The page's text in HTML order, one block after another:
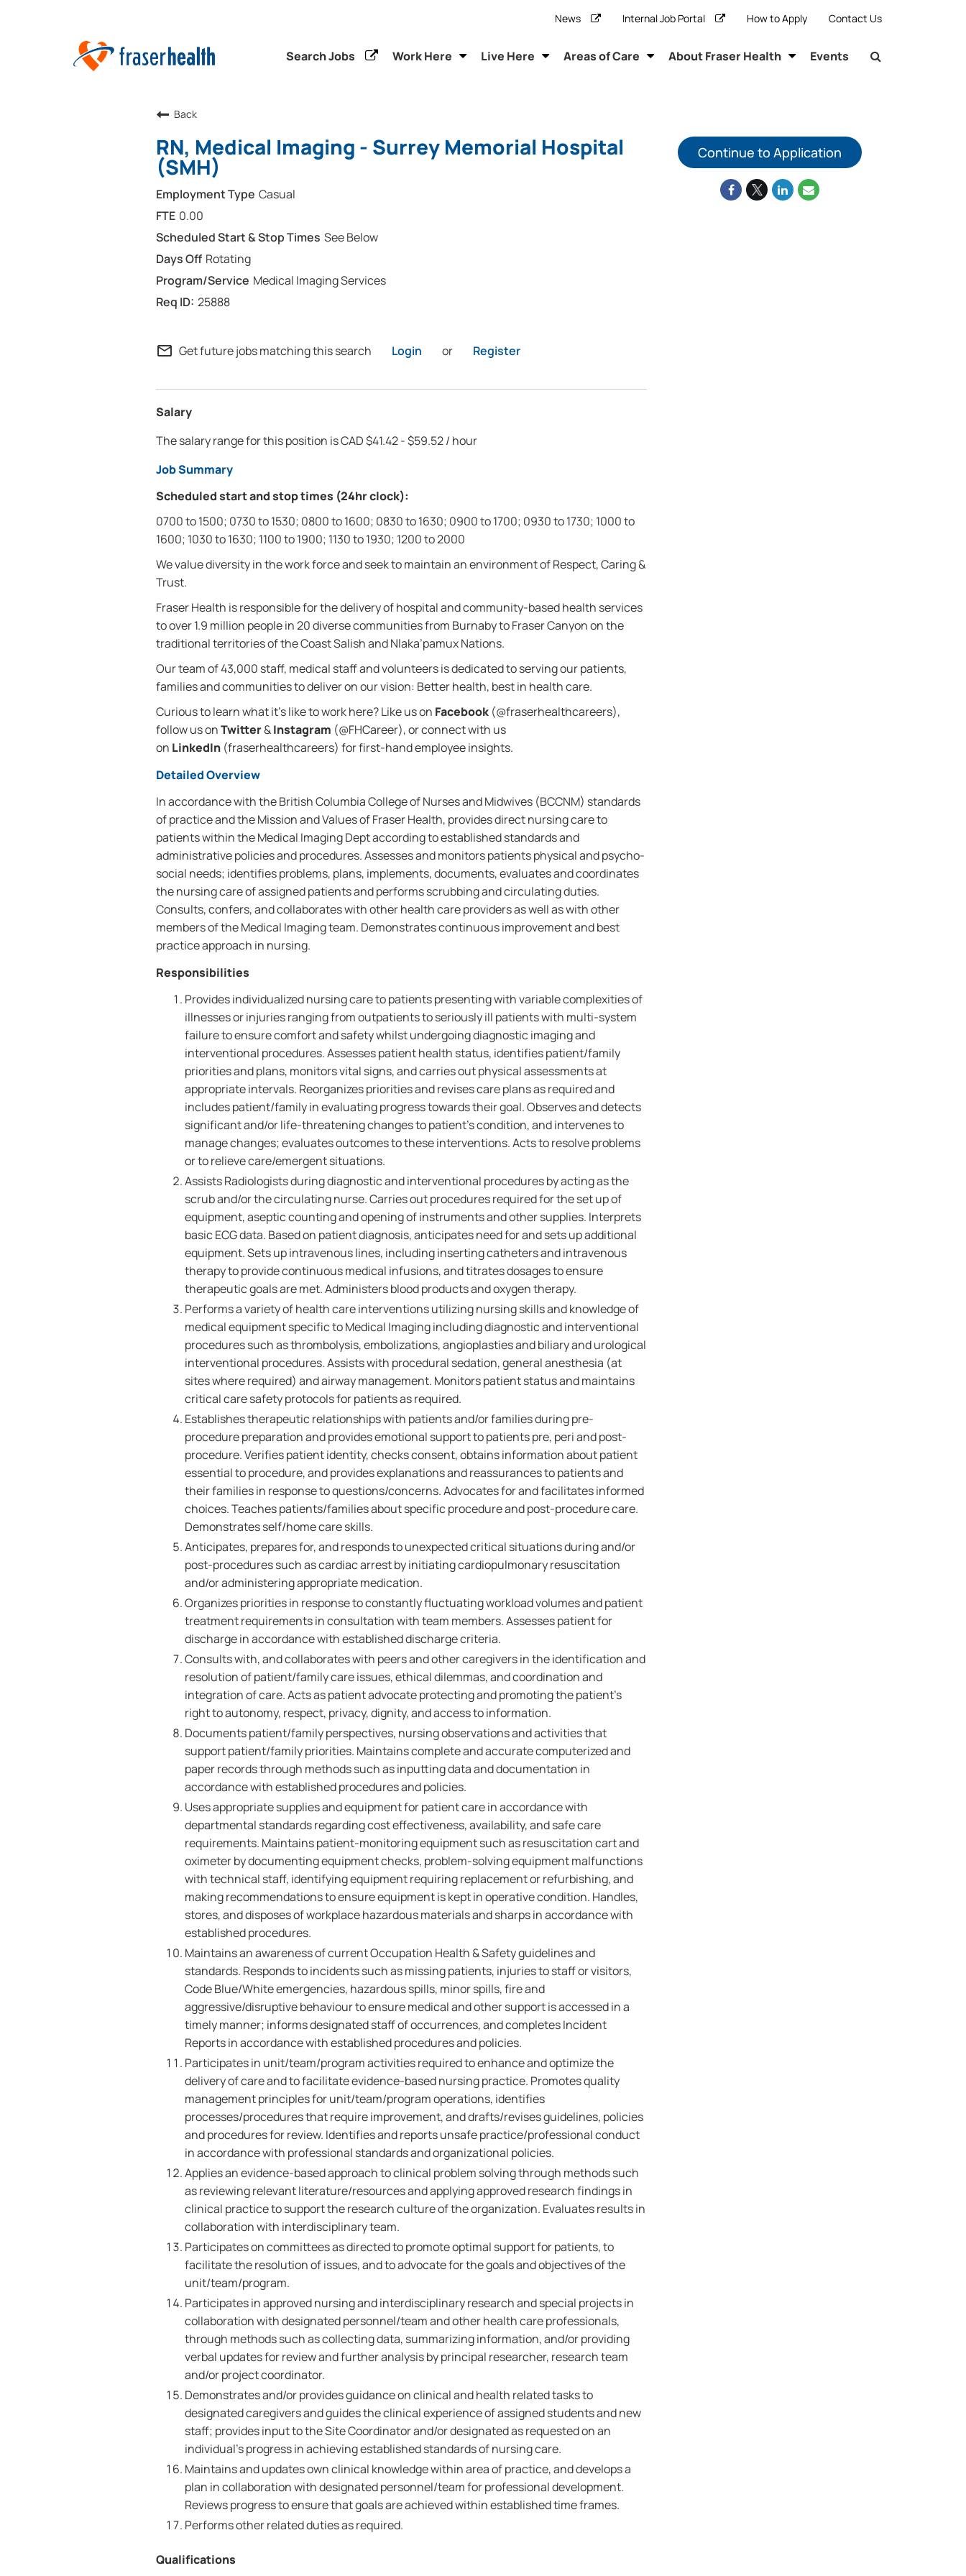
News Internal Job Portal How to Apply Contact Us
Search Jobs Work Here Live Here Areas of Care About Fraser Health Events
Back
RN, Medical Imaging - Surrey Memorial Hospital
(SMH)
Casual
0.00
See Below
Rotating
Medical Imaging Services
25888
mail_outline Get future jobs matching this search Login or Register
Salary
The salary range for this position is CAD $41.42 - $59.52 / hour
Job Summary
Scheduled start and stop times (24hr clock):
0700 to 1500; 0730 to 1530; 0800 to 1600; 0830 to 1630; 0900 to 1700; 0930 to 1730; 1000 to
1600; 1030 to 1630; 1100 to 1900; 1130 to 1930; 1200 to 2000
We value diversity in the work force and seek to maintain an environment of Respect, Caring &
Trust.
Fraser Health is responsible for the delivery of hospital and community-based health services
to over 1.9 million people in 20 diverse communities from Burnaby to Fraser Canyon on the
traditional territories of the Coast Salish and Nlaka’pamux Nations.
Our team of 43,000 staff, medical staff and volunteers is dedicated to serving our patients,
families and communities to deliver on our vision: Better health, best in health care.
Curious to learn what it’s like to work here? Like us on Facebook (@fraserhealthcareers),
follow us onTwitter&Instagram (@FHCareer), or connect with us
on LinkedIn (fraserhealthcareers) for first-hand employee insights.
Detailed Overview
In accordance with the British Columbia College of Nurses and Midwives (BCCNM) standards
of practice and the Mission and Values of Fraser Health, provides direct nursing care to
patients within the Medical Imaging Dept according to established standards and
administrative policies and procedures. Assesses and monitors patients physical and psycho-
social needs; identifies problems, plans, implements, documents, evaluates and coordinates
the nursing care of assigned patients and performs scrubbing and circulating duties.
Consults, confers, and collaborates with other health care providers as well as with other
members of the Medical Imaging team. Demonstrates continuous improvement and best
practice approach in nursing.
Responsibilities
Provides individualized nursing care to patients presenting with variable complexities of
illnesses or injuries ranging from outpatients to seriously ill patients with multi-system
failure to ensure comfort and safety whilst undergoing diagnostic imaging and
interventional procedures. Assesses patient health status, identifies patient/family
priorities and plans, monitors vital signs, and carries out physical assessments at
appropriate intervals. Reorganizes priorities and revises care plans as required and
includes patient/family in evaluating progress towards their goal. Observes and detects
significant and/or life-threatening changes to patient's condition, and intervenes to
manage changes; evaluates outcomes to these interventions. Acts to resolve problems
or to relieve care/emergent situations.
Assists Radiologists during diagnostic and interventional procedures by acting as the
scrub and/or the circulating nurse. Carries out procedures required for the set up of
equipment, aseptic counting and opening of instruments and other supplies. Interprets
basic ECG data. Based on patient diagnosis, anticipates need for and sets up additional
equipment. Sets up intravenous lines, including inserting catheters and intravenous
therapy to provide continuous medical infusions, and titrates dosages to ensure
therapeutic goals are met. Administers blood products and oxygen therapy.
Performs a variety of health care interventions utilizing nursing skills and knowledge of
medical equipment specific to Medical Imaging including diagnostic and interventional
procedures such as thrombolysis, embolizations, angioplasties and biliary and urological
interventional procedures. Assists with procedural sedation, general anesthesia (at
sites where required) and airway management. Monitors patient status and maintains
critical care safety protocols for patients as required.
Establishes therapeutic relationships with patients and/or families during pre-
procedure preparation and provides emotional support to patients pre, peri and post-
procedure. Verifies patient identity, checks consent, obtains information about patient
essential to procedure, and provides explanations and reassurances to patients and
their families in response to questions/concerns. Advocates for and facilitates informed
choices. Teaches patients/families about specific procedure and post-procedure care.
Demonstrates self/home care skills.
Anticipates, prepares for, and responds to unexpected critical situations during and/or
post-procedures such as cardiac arrest by initiating cardiopulmonary resuscitation
and/or administering appropriate medication.
Organizes priorities in response to constantly fluctuating workload volumes and patient
treatment requirements in consultation with team members. Assesses patient for
discharge in accordance with established discharge criteria.
Consults with, and collaborates with peers and other caregivers in the identification and
resolution of patient/family care issues, ethical dilemmas, and coordination and
integration of care. Acts as patient advocate protecting and promoting the patient's
right to autonomy, respect, privacy, dignity, and access to information.
Documents patient/family perspectives, nursing observations and activities that
support patient/family priorities. Maintains complete and accurate computerized and
paper records through methods such as inputting data and documentation in
accordance with established procedures and policies.
Uses appropriate supplies and equipment for patient care in accordance with
departmental standards regarding cost effectiveness, availability, and safe care
requirements. Maintains patient-monitoring equipment such as resuscitation cart and
oximeter by documenting equipment checks, problem-solving equipment malfunctions
with technical staff, identifying equipment requiring replacement or refurbishing, and
making recommendations to ensure equipment is kept in operative condition. Handles,
stores, and disposes of workplace hazardous materials and sharps in accordance with
established procedures.
Maintains an awareness of current Occupation Health & Safety guidelines and
standards. Responds to incidents such as missing patients, injuries to staff or visitors,
Code Blue/White emergencies, hazardous spills, minor spills, fire and
aggressive/disruptive behaviour to ensure medical and other support is accessed in a
timely manner; informs designated staff of occurrences, and completes Incident
Reports in accordance with established procedures and policies.
Participates in unit/team/program activities required to enhance and optimize the
delivery of care and to facilitate evidence-based nursing practice. Promotes quality
management principles for unit/team/program operations, identifies
processes/procedures that require improvement, and drafts/revises guidelines, policies
and procedures for review. Identifies and reports unsafe practice/professional conduct
in accordance with professional standards and organizational policies.
Applies an evidence-based approach to clinical problem solving through methods such
as reviewing relevant literature/resources and applying approved research findings in
clinical practice to support the research culture of the organization. Evaluates results in
collaboration with interdisciplinary team.
Participates on committees as directed to promote optimal support for patients, to
facilitate the resolution of issues, and to advocate for the goals and objectives of the
unit/team/program.
Participates in approved nursing and interdisciplinary research and special projects in
collaboration with designated personnel/team and other health care professionals,
through methods such as collecting data, summarizing information, and/or providing
verbal updates for review and further analysis by principal researcher, research team
and/or project coordinator.
Demonstrates and/or provides guidance on clinical and health related tasks to
designated caregivers and guides the clinical experience of assigned students and new
staff; provides input to the Site Coordinator and/or designated as requested on an
individual's progress in achieving established standards of nursing care.
Maintains and updates own clinical knowledge within area of practice, and develops a
plan in collaboration with designated personnel/team for professional development.
Reviews progress to ensure that goals are achieved within established time frames.
Performs other related duties as required.
Qualifications
Continue to Application